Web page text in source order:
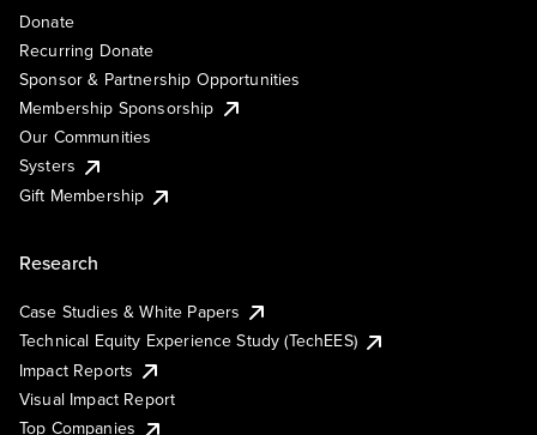
Donate
Recurring Donate
Sponsor & Partnership Opportunities
Membership Sponsorship
Our Communities
Systers
Gift Membership
Research
Case Studies & White Papers
Technical Equity Experience Study (TechEES)
Impact Reports
Visual Impact Report
Top Companies